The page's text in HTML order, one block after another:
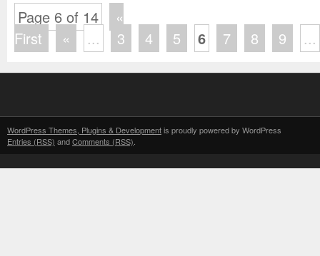
Page 6 of 14
«
First
« ... 3 4 5 6 7 8 9 ...
WordPress Themes, Plugins & Developmentis proudly powered by WordPress
Entries (RSS) andComments (RSS)